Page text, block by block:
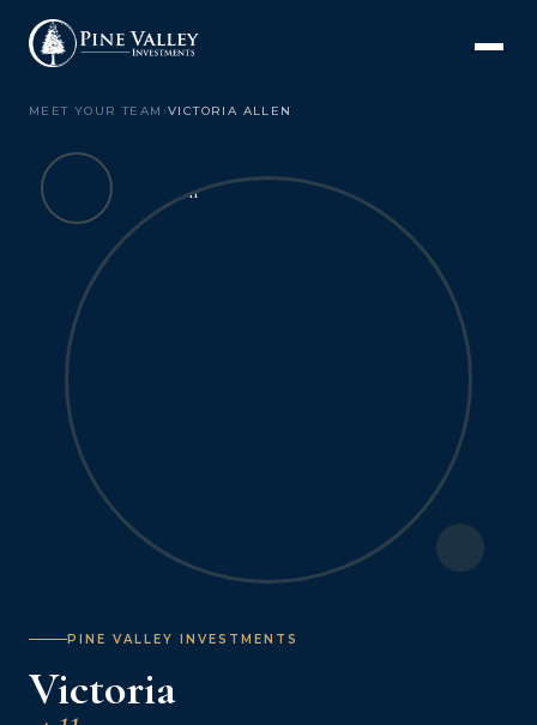
MEET YOUR TEAM ›VICTORIA ALLEN
PINE VALLEY INVESTMENTS
Victoria